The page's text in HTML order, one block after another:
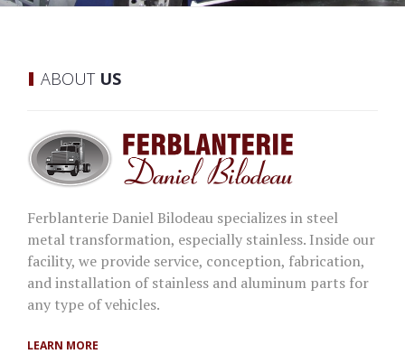
ABOUT US
Ferblanterie Daniel Bilodeau specializes in steel
metal transformation, especially stainless. Inside our
facility, we provide service, conception, fabrication,
and installation of stainless and aluminum parts for
any type of vehicles.
LEARN MORE